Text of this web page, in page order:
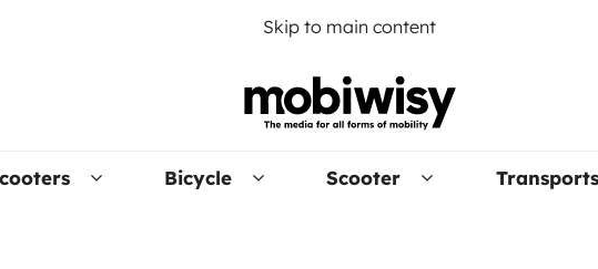
Skip to main content
Bicycle Scooter Transports